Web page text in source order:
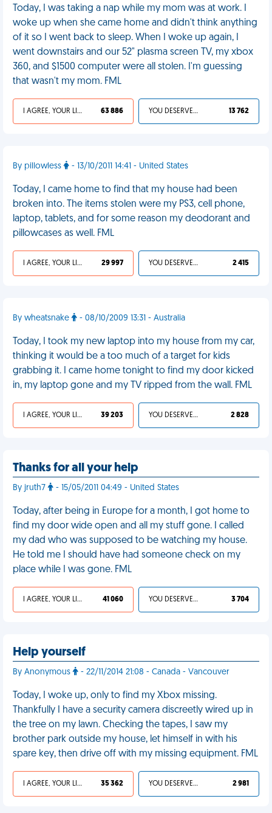
Today, I was taking a nap while my mom was at work. I
woke up when she came home and didn't think anything
of it so I went back to sleep. When I woke up again, I
went downstairs and our 52" plasma screen TV, my xbox
360, and $1500 computer were all stolen. I'm guessing
that wasn't my mom. FML
I AGREE, YOUR LIFE SUCKS 63 886 YOU DESERVED IT 13 762
By pillowless - 13/10/2011 14:41 - United States
Today, I came home to find that my house had been
broken into. The items stolen were my PS3, cell phone,
laptop, tablets, and for some reason my deodorant and
pillowcases as well. FML
I AGREE, YOUR LIFE SUCKS 29 997 YOU DESERVED IT 2 415
By wheatsnake - 08/10/2009 13:31 - Australia
Today, I took my new laptop into my house from my car,
thinking it would be a too much of a target for kids
grabbing it. I came home tonight to find my door kicked
in, my laptop gone and my TV ripped from the wall. FML
I AGREE, YOUR LIFE SUCKS 39 203 YOU DESERVED IT 2 828
Thanks for all your help
By jruth7 - 15/05/2011 04:49 - United States
Today, after being in Europe for a month, I got home to
find my door wide open and all my stuff gone. I called
my dad who was supposed to be watching my house.
He told me I should have had someone check on my
place while I was gone. FML
I AGREE, YOUR LIFE SUCKS 41 060 YOU DESERVED IT 3 704
Help yourself
By Anonymous - 22/11/2014 21:08 - Canada - Vancouver
Today, I woke up, only to find my Xbox missing.
Thankfully I have a security camera discreetly wired up in
the tree on my lawn. Checking the tapes, I saw my
brother park outside my house, let himself in with his
spare key, then drive off with my missing equipment. FML
I AGREE, YOUR LIFE SUCKS 35 362 YOU DESERVED IT 2 981